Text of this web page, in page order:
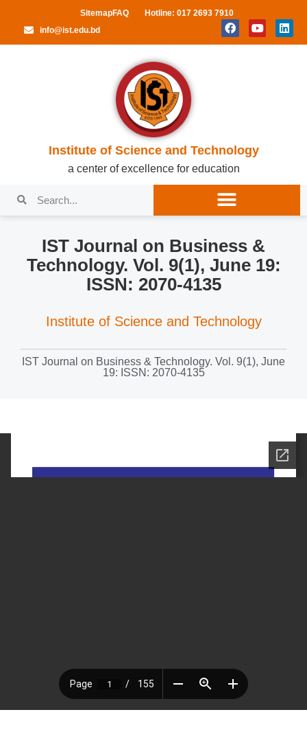
SitemapFAQ
Hotline: 017 2693 7910
info@ist.edu.bd
Institute of Science and Technology
a center of excellence for education
IST Journal on Business &
Technology. Vol. 9(1), June 19:
ISSN: 2070-4135
Institute of Science and Technology
IST Journal on Business & Technology. Vol. 9(1), June
19: ISSN: 2070-4135